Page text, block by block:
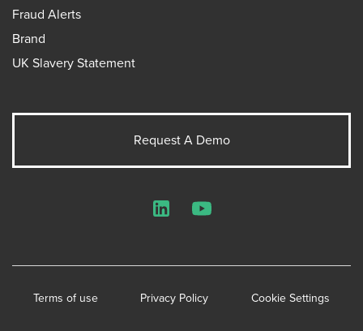
Fraud Alerts
Brand
UK Slavery Statement
Request A Demo
Terms of use Privacy Policy Cookie Settings
LinkedInYouTube